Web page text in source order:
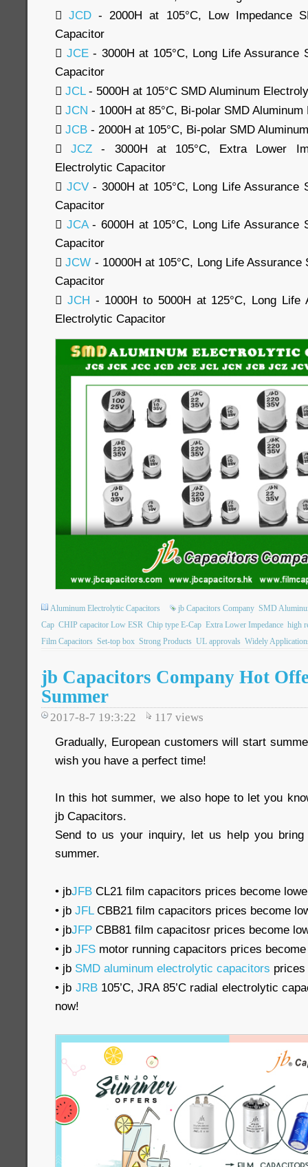
JCD - 2000H at 105°C, Low Impedance
Capacitor
 JCE- 3000H at 105°C, Long Life Assurance
Capacitor
 JCL- 5000H at 105°C SMD Aluminum
 JCN - 1000H at 85°C, Bi-polar SMD
 JCB - 2000H at 105°C, Bi-polar SMD
JCZ - 3000H at 105°C, Extra Lower
Electrolytic Capacitor
 JCV- 3000H at 105°C, Long Life Assurance
Capacitor
 JCA- 6000H at 105°C, Long Life Assurance
Capacitor
JCW - 10000H at 105°C, Long Life
Capacitor
 JCH - 1000H to 5000H at 125°C, Long Life
Electrolytic Capacitor
Aluminum Electrolytic Capacitors jb Capacitors Company SMD
Cap CHIP capacitor Low ESR Chip type E-Cap Extra Lower Impedance high
Film Capacitors Set-top box Strong Products UL approvals Widely
jb Capacitors Company Hot
Summer
2017-8-7 19:3:22 117 views
Gradually, European customers will start
wish you have a perfect time!
In this hot summer, we also hope to let you
jb Capacitors.
Send to us your inquiry, let us help you
summer.
• jbJFB CL21 film capacitors prices become
• jb JFLCBB21 film capacitors prices become
• jbJFP CBB81 film capacitosr prices become
• jb JFS motor running capacitors prices
• jb SMD aluminum electrolytic capacitors prices
• jb JRB105’C, JRA 85’C radial electrolytic
now!